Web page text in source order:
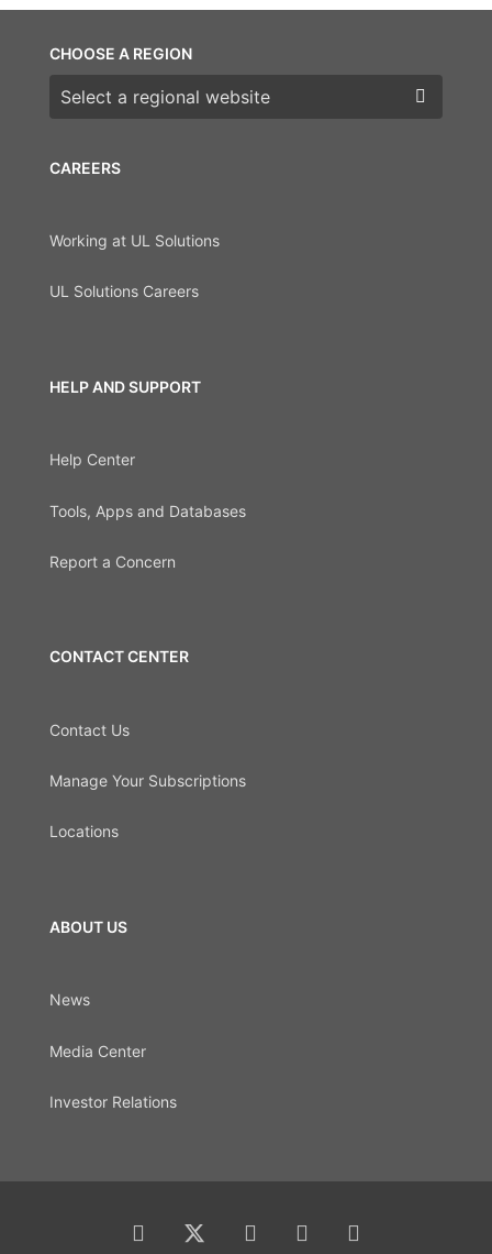
CAREERS
Working at UL Solutions
UL Solutions Careers
HELP AND SUPPORT
Help Center
Tools, Apps and Databases
Report a Concern
CONTACT CENTER
Contact Us
Manage Your Subscriptions
Locations
ABOUT US
News
Media Center
Investor Relations
CHOOSE A REGION
Choose a region